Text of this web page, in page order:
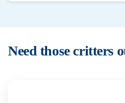
Need those critters